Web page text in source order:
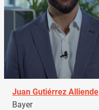
Juan Gutiérrez Alliende
Bayer